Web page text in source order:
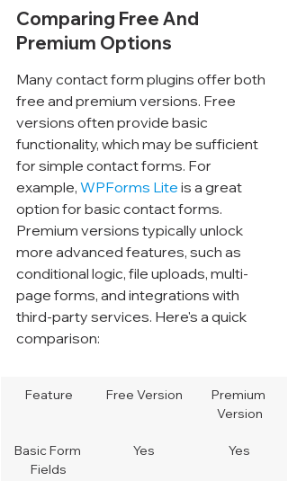
Comparing Free And
Premium Options
Many contact form plugins offer both
free and premium versions. Free
versions often provide basic
functionality, which may be sufficient
for simple contact forms. For
example, WPForms Lite is a great
option for basic contact forms.
Premium versions typically unlock
more advanced features, such as
conditional logic, file uploads, multi-
page forms, and integrations with
third-party services. Here's a quick
comparison:
Feature Free Version
Premium
Version
Basic Form
Fields
Yes Yes